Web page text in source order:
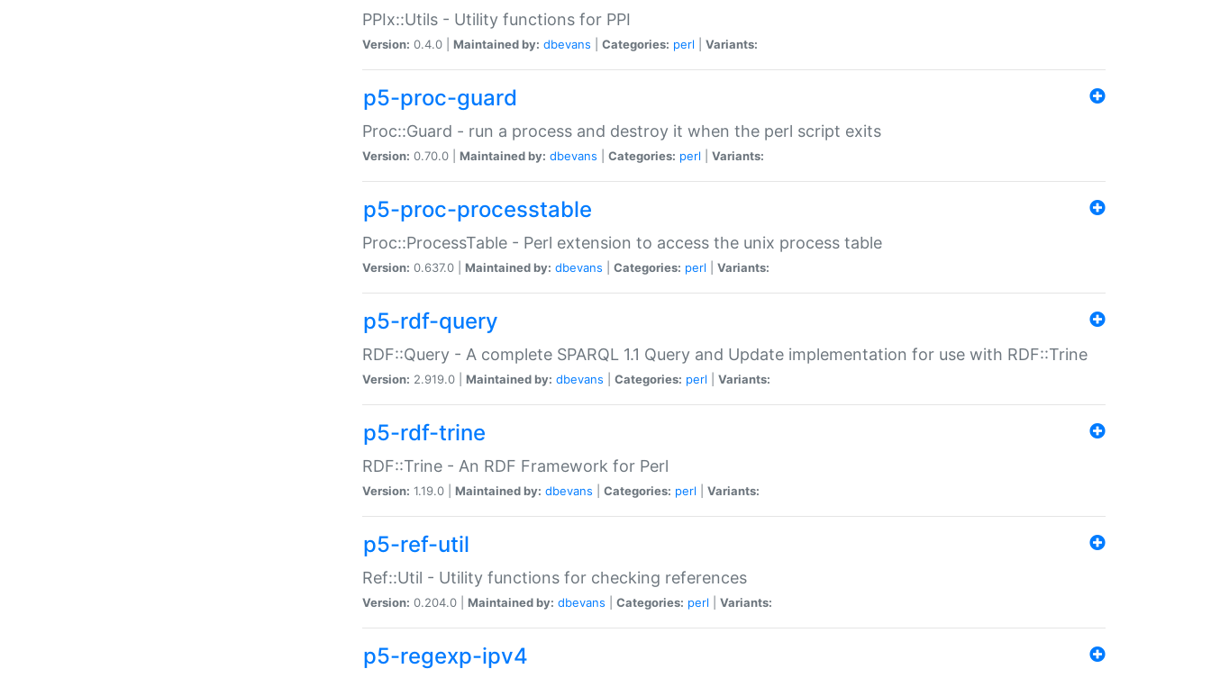
PPIx::Utils - Utility functions for PPI
Version: 0.4.0 | Maintained by: dbevans Categories: perl Variants:
p5-proc-guard
Proc::Guard - run a process and destroy it when the perl script exits
Version: 0.70.0 | Maintained by: dbevans Categories: perl Variants:
p5-proc-processtable
Proc::ProcessTable - Perl extension to access the unix process table
Version: 0.637.0 | Maintained by: dbevans Categories: perl Variants:
p5-rdf-query
RDF::Query - A complete SPARQL 1.1 Query and Update implementation for use with RDF::Trine
Version: 2.919.0 | Maintained by: dbevans Categories: perl Variants:
p5-rdf-trine
RDF::Trine - An RDF Framework for Perl
Version: 1.19.0 | Maintained by: dbevans Categories: perl Variants:
p5-ref-util
Ref::Util - Utility functions for checking references
Version: 0.204.0 | Maintained by: dbevans Categories: perl Variants:
p5-regexp-ipv4